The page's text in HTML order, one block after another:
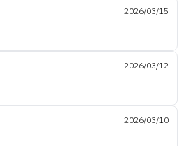
2026/03/15
2026/03/12
2026/03/10